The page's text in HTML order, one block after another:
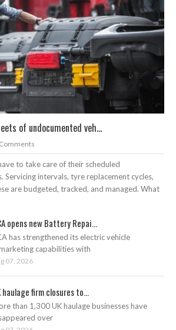
of undocumented veh...
to take care of their scheduled
Servicing intervals, tyre replacement cycles,
are budgeted, tracked, and managed. What
opens new Battery Repai...
has strengthened its electric vehicle
capabilities with
07, 2026
haulage firm closures to...
than 1,300 UK haulage businesses have
over